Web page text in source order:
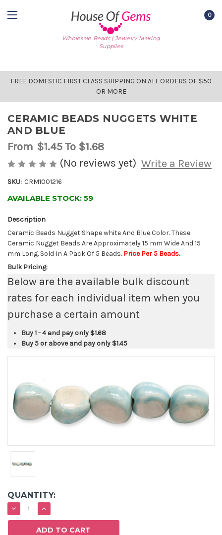
Wholesale Beads | Jewelry Making
Supplies
0
FREE DOMESTIC FIRST CLASS SHIPPING ON ALL ORDERS OF $50
OR MORE
CERAMIC BEADS NUGGETS WHITE
AND BLUE
From $1.45To $1.68
(No reviews yet) Write a Review
SKU: CRM1001216
AVAILABLE STOCK: 59
Description
Ceramic Beads Nugget Shape white And Blue Color. These
Ceramic Nugget Beads Are Approximately 15 mm Wide And 15
mm Long. Sold In A Pack Of 5 Beads. Price Per 5 Beads.
Bulk Pricing:
Below are the available bulk discount
rates for each individual item when you
purchase a certain amount
Buy 1 - 4 and pay only $1.68
Buy 5 or above and pay only $1.45
QUANTITY:
DECREASE
QUANTITY:
INCREASE
QUANTITY: